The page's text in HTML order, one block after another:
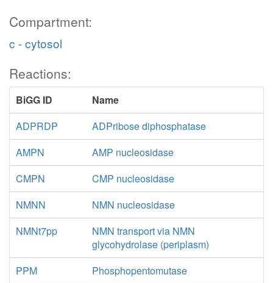
Compartment:
c - cytosol
Reactions:
BiGG ID
Name
ADPRDP
ADPribose diphosphatase
AMPN
AMP nucleosidase
CMPN
CMP nucleosidase
NMNN
NMN nucleosidase
NMNt7pp
NMN transport via NMN
glycohydrolase (periplasm)
PPM
Phosphopentomutase